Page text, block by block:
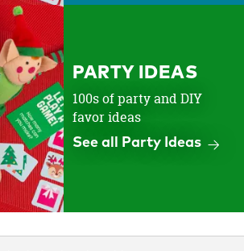
PARTY IDEAS
100s of party and DIY
favor ideas
See all Party Ideas